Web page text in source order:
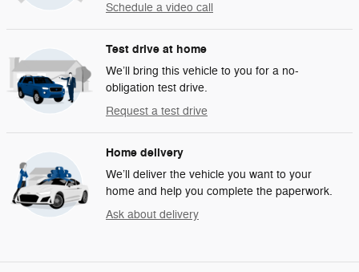
Schedule a video call
Test drive at home
We’ll bring this vehicle to you for a no-
obligation test drive.
Request a test drive
Home delivery
We’ll deliver the vehicle you want to your
home and help you complete the paperwork.
Ask about delivery